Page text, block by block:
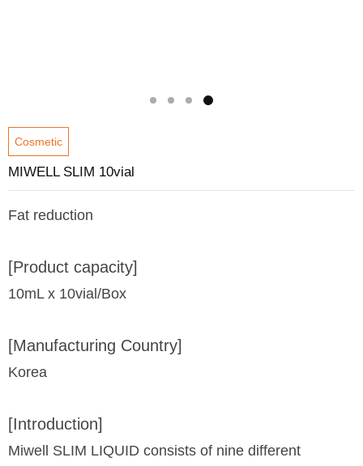
Cosmetic
MIWELL SLIM 10vial
Fat reduction
[Product capacity]
10mL x 10vial/Box
[Manufacturing Country]
Korea
[Introduction]
Miwell SLIM LIQUID consists of nine different